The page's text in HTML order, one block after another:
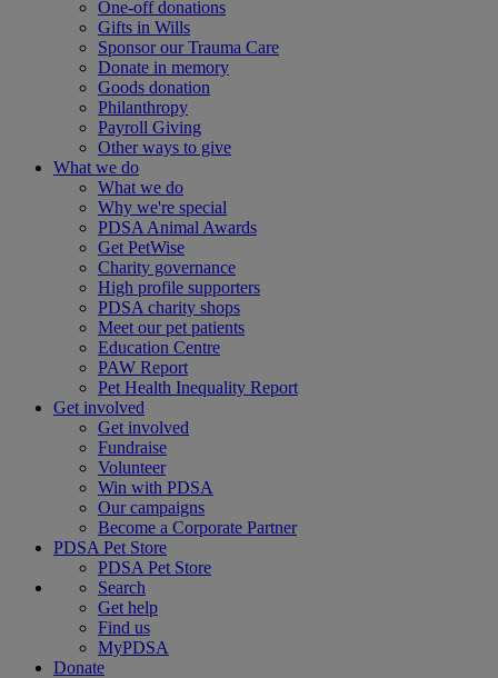
One-off donations
Gifts in Wills
Sponsor our Trauma Care
Donate in memory
Goods donation
Philanthropy
Payroll Giving
Other ways to give
What we do
What we do
Why we're special
PDSA Animal Awards
Get PetWise
Charity governance
High profile supporters
PDSA charity shops
Meet our pet patients
Education Centre
PAW Report
Pet Health Inequality Report
Get involved
Get involved
Fundraise
Volunteer
Win with PDSA
Our campaigns
Become a Corporate Partner
PDSA Pet Store
PDSA Pet Store
Search
Get help
Find us
MyPDSA
Donate